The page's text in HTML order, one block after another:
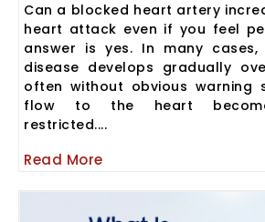
Can a blocked heart artery
heart attack even if you feel
answer is yes. In many
disease develops gradually
often without obvious warning
flow to the heart
restricted....
Read More